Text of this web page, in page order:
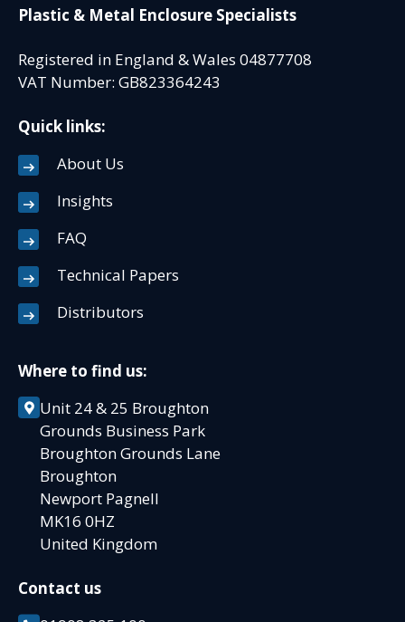
Plastic & Metal Enclosure Specialists
Registered in England & Wales 04877708
VAT Number: GB823364243
Quick links:
About Us
Insights
FAQ
Technical Papers
Distributors
Where to find us:
Unit 24 & 25 Broughton
Grounds Business Park
Broughton Grounds Lane
Broughton
Newport Pagnell
MK16 0HZ
United Kingdom
Contact us